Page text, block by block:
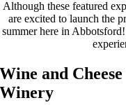
Although these featured
are excited to launch the
summer here in
Wine and
Winery